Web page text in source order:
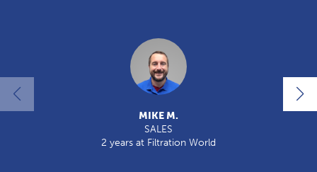
MIKE M.
SALES
2 years at Filtration World